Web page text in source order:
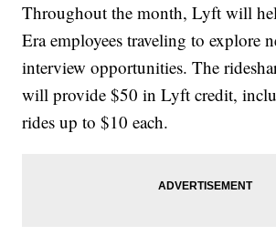
Throughout the month, Lyft will
Era employees traveling to explore
interview opportunities. The
will provide $50 in Lyft credit,
rides up to $10 each.